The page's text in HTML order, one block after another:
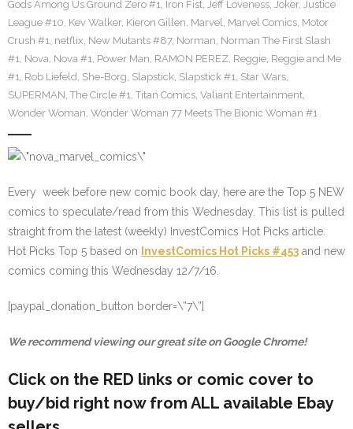
Gods Among Us Ground Zero #1, Iron Fist, Jeff Loveness, Joker, Justice
League #10, Kev Walker, Kieron Gillen, Marvel, Marvel Comics, Motor
Crush #1, netflix, New Mutants #87, Norman, Norman The First Slash
#1, Nova, Nova #1, Power Man, RAMON PEREZ, Reggie, Reggie and Me
#1, Rob Liefeld, She-Borg, Slapstick, Slapstick #1, Star Wars,
SUPERMAN, The Circle #1, Titan Comics, Valiant Entertainment,
Wonder Woman, Wonder Woman 77 Meets The Bionic Woman #1
Every week before new comic book day, here are the Top 5 NEW
comics to speculate/read from this Wednesday. This list is pulled
straight from the latest (weekly) InvestComics Hot Picks article.
Hot Picks Top 5 based on
InvestComics Hot Picks #453 and new
comics coming this Wednesday 12/7/16.
[paypal_donation_button border=\”7\”]
We recommend viewing our great site on Google Chrome!
Click on the RED links or comic cover to
buy/bid right now from ALL available Ebay